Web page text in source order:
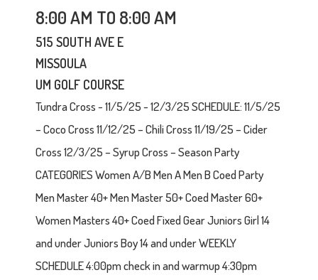
8:00 AM TO 8:00 AM
515 SOUTH AVE E
MISSOULA
UM GOLF COURSE
Tundra Cross - 11/5/25 - 12/3/25 SCHEDULE: 11/5/25
– Coco Cross 11/12/25 – Chili Cross 11/19/25 – Cider
Cross 12/3/25 – Syrup Cross – Season Party
CATEGORIES Women A/B Men A Men B Coed Party
Men Master 40+ Men Master 50+ Coed Master 60+
Women Masters 40+ Coed Fixed Gear Juniors Girl 14
and under Juniors Boy 14 and under WEEKLY
SCHEDULE 4:00pm check in and warmup 4:30pm